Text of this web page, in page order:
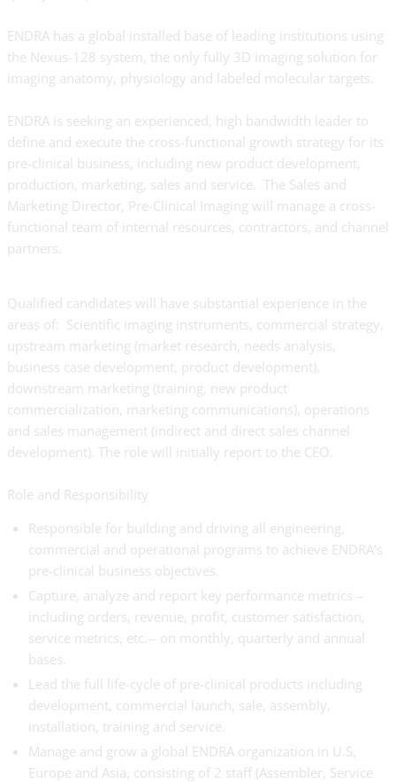
ENDRA has a global installed base of leading institutions using
the Nexus-128 system, the only fully 3D imaging solution for
imaging anatomy, physiology and labeled molecular targets.
ENDRA is seeking an experienced, high bandwidth leader to
define and execute the cross-functional growth strategy for its
pre-clinical business, including new product development,
production, marketing, sales and service. The Sales and
Marketing Director, Pre-Clinical Imaging will manage a cross-
functional team of internal resources, contractors, and channel
partners.
Qualified candidates will have substantial experience in the
areas of: Scientific imaging instruments, commercial strategy,
upstream marketing (market research, needs analysis,
business case development, product development),
downstream marketing (training, new product
commercialization, marketing communications), operations
and sales management (indirect and direct sales channel
development). The role will initially report to the CEO.
Role and Responsibility
Responsible for building and driving all engineering,
commercial and operational programs to achieve ENDRA’s
pre-clinical business objectives.
Capture, analyze and report key performance metrics –
including orders, revenue, profit, customer satisfaction,
service metrics, etc.-- on monthly, quarterly and annual
bases.
Lead the full life-cycle of pre-clinical products including
development, commercial launch, sale, assembly,
installation, training and service.
Manage and grow a global ENDRA organization in U.S,
Europe and Asia, consisting of 2 staff (Assembler, Service